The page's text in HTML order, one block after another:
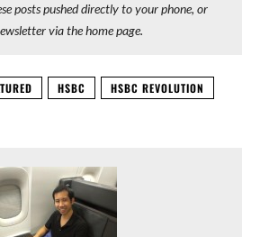
posts pushed directly to your phone, or
via the home page.
HSBC
HSBC REVOLUTION